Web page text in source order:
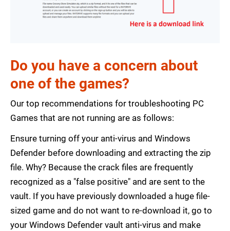
Do you have a concern about
one of the games?
Our top recommendations for troubleshooting PC
Games that are not running are as follows:
Ensure turning off your anti-virus and Windows
Defender before downloading and extracting the zip
file. Why? Because the crack files are frequently
recognized as a "false positive" and are sent to the
vault. If you have previously downloaded a huge file-
sized game and do not want to re-download it, go to
your Windows Defender vault anti-virus and make